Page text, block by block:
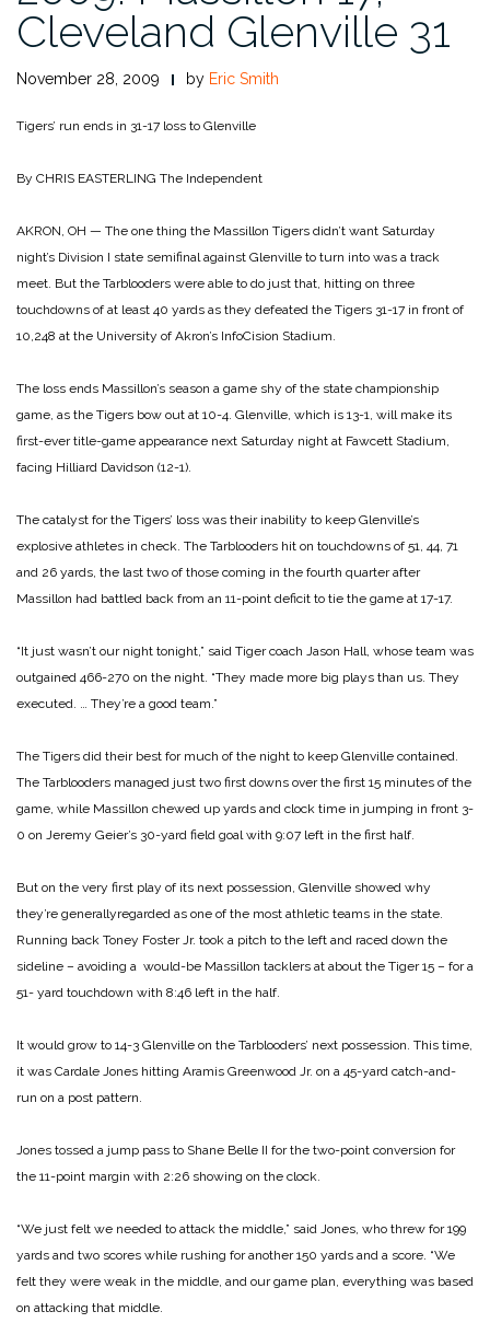
Cleveland Glenville 31
November 28, 2009 by Eric Smith
Tigers’ run ends in 31-17 loss to Glenville
By CHRIS EASTERLING The Independent
AKRON, OH — The one thing the Massillon Tigers didn’t want Saturday
night’s Division I state semifinal against Glenville to turn into was a track
meet. But the Tarblooders were able to do just that, hitting on three
touchdowns of at least 40 yards as they defeated the Tigers 31-17 in front of
10,248 at the University of Akron’s InfoCision Stadium.
The loss ends Massillon’s season a game shy of the state championship
game, as the Tigers bow out at 10-4. Glenville, which is 13-1, will make its
first-ever title-game appearance next Saturday night at Fawcett Stadium,
facing Hilliard Davidson (12-1).
The catalyst for the Tigers’ loss was their inability to keep Glenville’s
explosive athletes in check. The Tarblooders hit on touchdowns of 51, 44, 71
and 26 yards, the last two of those coming in the fourth quarter after
Massillon had battled back from an 11-point deficit to tie the game at 17-17.
“It just wasn’t our night tonight,” said Tiger coach Jason Hall, whose team was
outgained 466-270 on the night. “They made more big plays than us. They
executed. … They’re a good team.”
The Tigers did their best for much of the night to keep Glenville contained.
The Tarblooders managed just two first downs over the first 15 minutes of the
game, while Massillon chewed up yards and clock time in jumping in front 3-
0 on Jeremy Geier’s 30-yard field goal with 9:07 left in the first half.
But on the very first play of its next possession, Glenville showed why
they’re generallyregarded as one of the most athletic teams in the state.
Running back Toney Foster Jr. took a pitch to the left and raced down the
sideline – avoiding a would-be Massillon tacklers at about the Tiger 15 – for a
51- yard touchdown with 8:46 left in the half.
It would grow to 14-3 Glenville on the Tarblooders’ next possession. This time,
it was Cardale Jones hitting Aramis Greenwood Jr. on a 45-yard catch-and-
run on a post pattern.
Jones tossed a jump pass to Shane Belle II for the two-point conversion for
the 11-point margin with 2:26 showing on the clock.
“We just felt we needed to attack the middle,” said Jones, who threw for 199
yards and two scores while rushing for another 150 yards and a score. “We
felt they were weak in the middle, and our game plan, everything was based
on attacking that middle.